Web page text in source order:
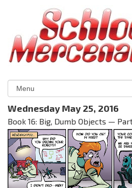
Wednesday May 25, 2016
Book 16: Big, Dumb Objects —